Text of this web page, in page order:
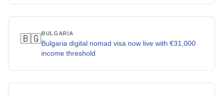
🇧🇬BULGARIA
Bulgaria digital nomad visa now live with €31,000
income threshold